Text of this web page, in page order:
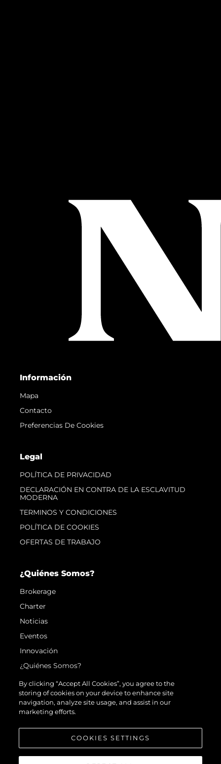
Información
Mapa
Contacto
Preferencias De Cookies
Legal
POLÍTICA DE PRIVACIDAD
DECLARACIÓN EN CONTRA DE LA ESCLAVITUD
MODERNA
TERMINOS Y CONDICIONES
POLÍTICA DE COOKIES
OFERTAS DE TRABAJO
¿Quiénes Somos?
Brokerage
Charter
Noticias
Eventos
Innovación
¿Quiénes Somos?
El Equipo
Estilo De Vida
Historia
By clicking “Accept All Cookies”, you agree to the
storing of cookies on your device to enhance site
navigation, analyze site usage, and assist in our
marketing efforts.
COOKIES SETTINGS